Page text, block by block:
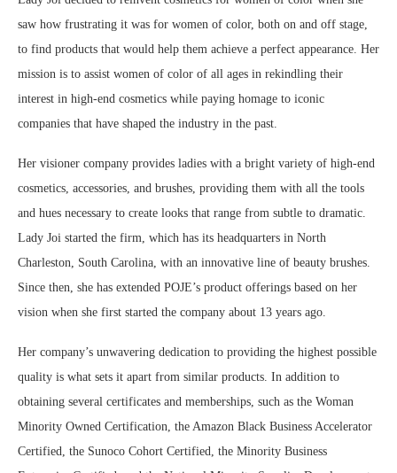
saw how frustrating it was for women of color, both on and off stage,
to find products that would help them achieve a perfect appearance. Her
mission is to assist women of color of all ages in rekindling their
interest in high-end cosmetics while paying homage to iconic
companies that have shaped the industry in the past.
Her visioner company provides ladies with a bright variety of high-end
cosmetics, accessories, and brushes, providing them with all the tools
and hues necessary to create looks that range from subtle to dramatic.
Lady Joi started the firm, which has its headquarters in North
Charleston, South Carolina, with an innovative line of beauty brushes.
Since then, she has extended POJE’s product offerings based on her
vision when she first started the company about 13 years ago.
Her company’s unwavering dedication to providing the highest possible
quality is what sets it apart from similar products. In addition to
obtaining several certificates and memberships, such as the Woman
Minority Owned Certification, the Amazon Black Business Accelerator
Certified, the Sunoco Cohort Certified, the Minority Business